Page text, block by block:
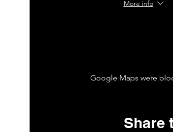
More info
Google Maps were
Share